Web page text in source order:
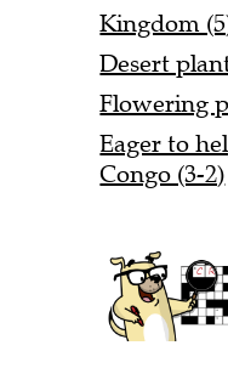
Kingdom
Desert
Flowering
Eager to
Congo (3-2)